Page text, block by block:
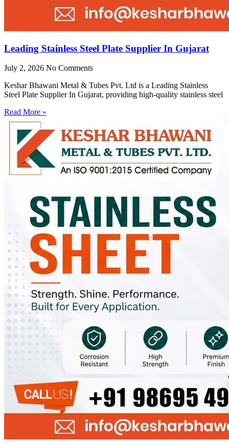
Leading Stainless Steel Plate Supplier In Gujarat
July 2, 2026 No Comments
Keshar Bhawani Metal & Tubes Pvt. Ltd is a Leading Stainless
Steel Plate Supplier In Gujarat, providing high-quality stainless steel
Read More »